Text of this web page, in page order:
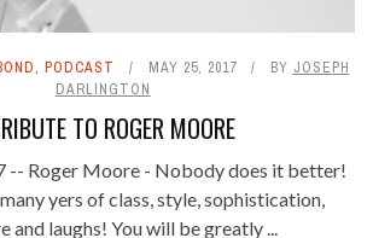
, PODCAST MAY 25, 2017 BY JOSEPH
DARLINGTON
TO ROGER MOORE
-- Roger Moore - Nobody does it better!
yers of class, style, sophistication,
and laughs! You will be greatly ...